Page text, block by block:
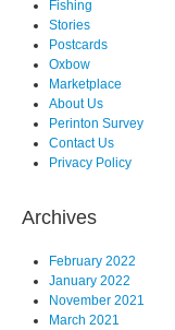
Fishing
Stories
Postcards
Oxbow
Marketplace
About Us
Perinton Survey
Contact Us
Privacy Policy
Archives
February 2022
January 2022
November 2021
March 2021